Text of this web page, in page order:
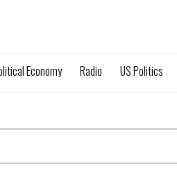
Economy Radio US Politics